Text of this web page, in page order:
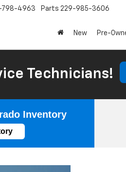
798-4963 Parts 229-985-3606
New Pre-
Technicians!
Inventory